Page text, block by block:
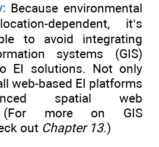
Because environmental
dependent, it’s
to avoid integrating
systems (GIS)
EI solutions. Not only
web-based EI platforms
spatial web
(For more on GIS
out Chapter 13.)